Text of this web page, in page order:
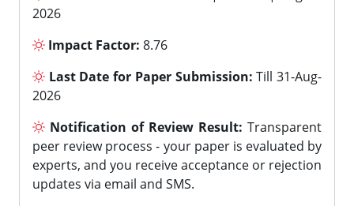
2026
Impact Factor: 8.76
Last Date for Paper Submission: Till 31-Aug-
2026
Notification of Review Result: Transparent
peer review process - your paper is evaluated by
experts, and you receive acceptance or rejection
updates via email and SMS.